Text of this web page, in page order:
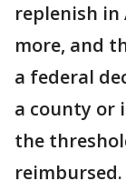
replenish
more, and
a federal
a county or
the